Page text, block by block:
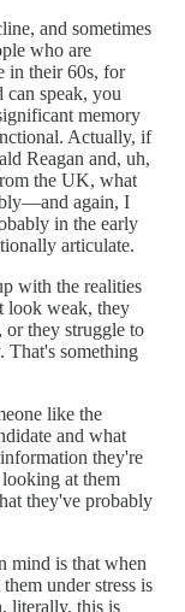
and sometimes
who are
in their 60s, for
speak, you
memory
Actually, if
Reagan and, uh,
the UK, what
again, I
in the early
articulate.
with the realities
look weak, they
or they struggle to
That's something
like the
and what
they're
at them
they've probably
mind is that when
under stress is
literally, this is